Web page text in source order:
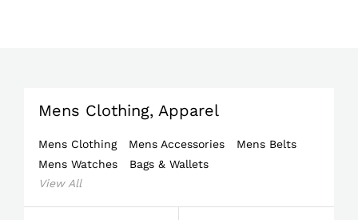
Mens Clothing, Apparel
Mens Clothing Mens Accessories
Mens Belts
Mens Watches
Bags & Wallets
View All